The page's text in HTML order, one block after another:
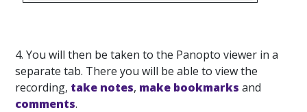
4. You will then be taken to the Panopto viewer in a
separate tab. There you will be able to view the
recording, take notes, make bookmarks and
comments.